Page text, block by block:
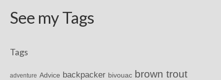
See my Tags
Tags
adventure Advice backpacker bivouac brown trout